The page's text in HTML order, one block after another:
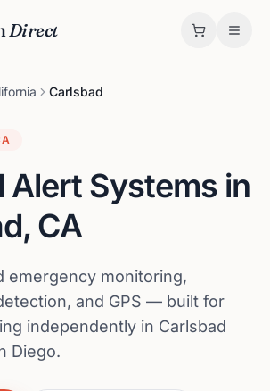
Direct
Carlsbad
Alert Systems in
, CA
emergency monitoring,
and GPS — built for
independently in Carlsbad
Diego.